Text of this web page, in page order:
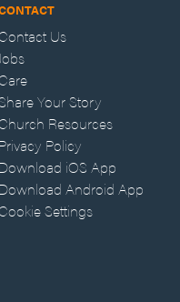
Us
Your Story
Resources
Privacy Policy
Download iOS App
Download Android App
Settings